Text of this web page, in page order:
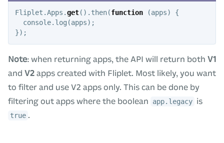
Fliplet .Apps .get(). then(function (apps)
{
console. log (apps);
});
Note: when returning apps, the API will return both V1
and V2 apps created with Fliplet. Most likely, you want
to filter and use V2 apps only. This can be done by
filtering out apps where the boolean
app.legacy is
true .